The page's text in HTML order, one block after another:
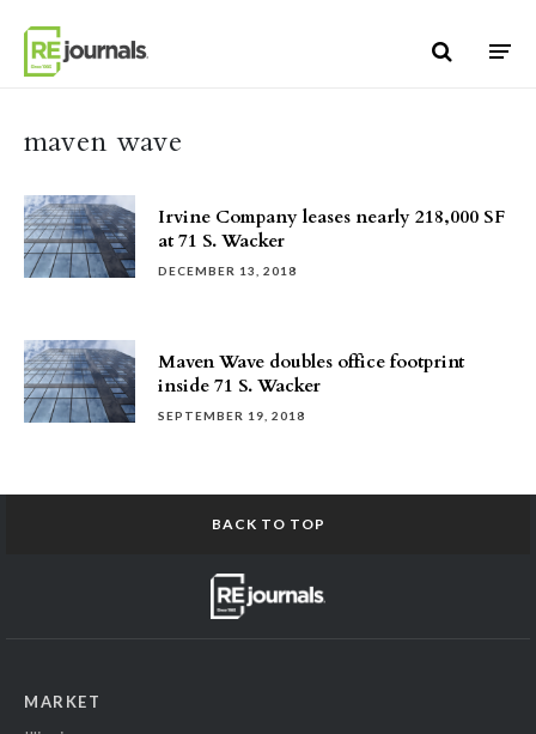
maven wave
Irvine Company leases nearly 218,000 SF
at 71 S. Wacker
DECEMBER 13, 2018
Maven Wave doubles office footprint
inside 71 S. Wacker
SEPTEMBER 19, 2018
BACK TO TOP
MARKET